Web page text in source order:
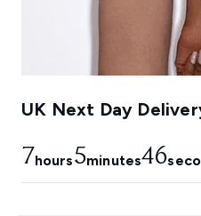
UK Next Day
7hours5minutes45